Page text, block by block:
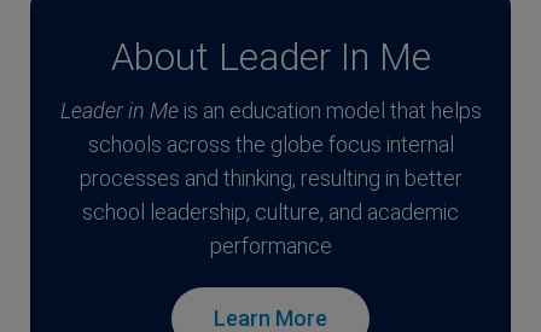
About Leader In Me
Leader in Meis an education model that helps
schools across the globe focus internal
processes and thinking, resulting in better
school leadership, culture, and academic
performance
Learn More